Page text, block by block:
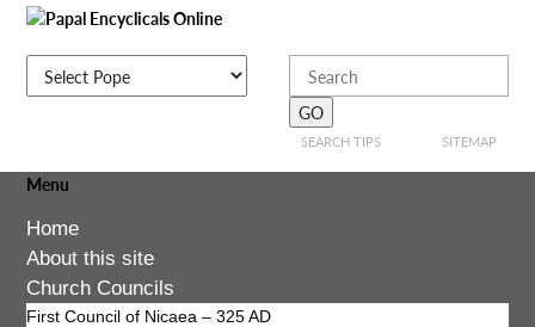
SEARCH TIPS SITEMAP
Menu
Home
About this site
Church Councils
First Council of Nicaea – 325 AD